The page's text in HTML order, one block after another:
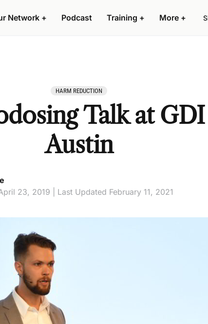
Network + Podcast Training + More +
HARM REDUCTION
Talk at
Austin
23, 2019 | Last Updated February 11, 2021